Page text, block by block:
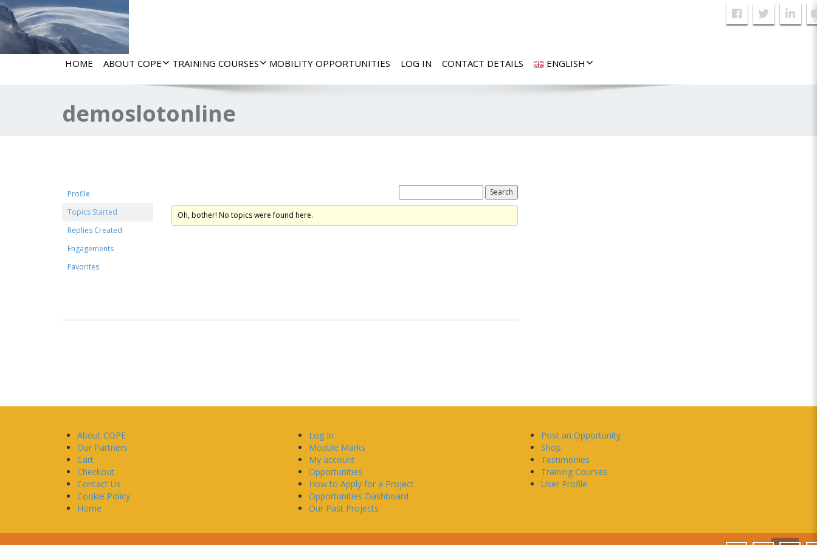
HOME ABOUT COPE TRAINING COURSES MOBILITY OPPORTUNITIES LOG IN CONTACT DETAILS ENGLISH
demoslotonline
Profile
Topics Started
Replies Created
Engagements
Favorites
Oh, bother! No topics were found here.
About COPE
Our Partners
Cart
Checkout
Contact Us
Cookie Policy
Home
Log In
Module Marks
My account
Opportunities
How to Apply for a Project
Opportunities Dashboard
Our Past Projects
Post an Opportunity
Shop
Testimonies
Training Courses
User Profile